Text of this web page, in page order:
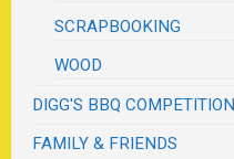
SCRAPBOOKING
WOOD
DIGG'S BBQ COMPETITION
FAMILY & FRIENDS